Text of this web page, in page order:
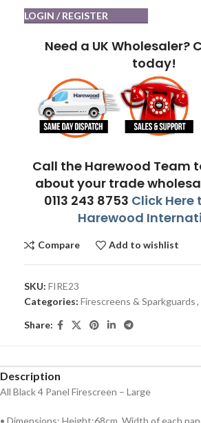
LOGIN / REGISTER
Need a UK Wholesaler?
today!
Call the Harewood Team
about your trade
0113 243 8753 Click
Harewood
Compare Add to wishlist
SKU: FIRE23
Categories: Firescreens & Sparkguards,
Share:
Description
All Black 4 Panel Firescreen – Large
• Dimensions: Height:68cm, Width of each